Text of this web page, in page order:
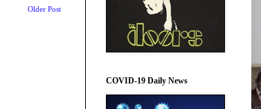
Older Post
COVID-19 Daily News